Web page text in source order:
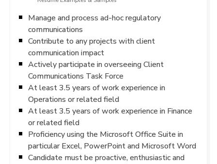
Manage and process ad-hoc regulatory
communications
Contribute to any projects with client
communication impact
Actively participate in overseeing Client
Communications Task Force
At least 3.5 years of work experience in
Operations or related field
At least 3.5 years of work experience in Finance
or related field
Proficiency using the Microsoft Office Suite in
particular Excel, PowerPoint and Microsoft Word
Candidate must be proactive, enthusiastic and